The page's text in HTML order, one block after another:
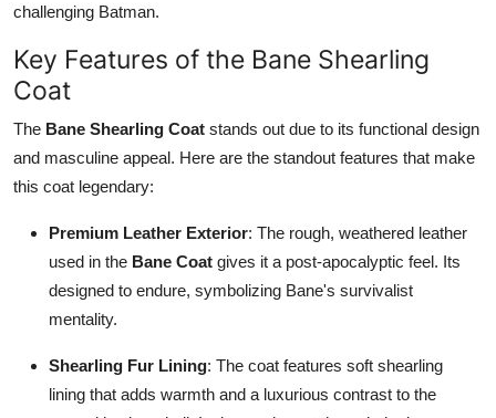
challenging Batman.
Key Features of the Bane Shearling
Coat
The Bane Shearling Coat stands out due to its functional design
and masculine appeal. Here are the standout features that make
this coat legendary:
Premium Leather Exterior: The rough, weathered leather
used in the Bane Coat gives it a post-apocalyptic feel. Its
designed to endure, symbolizing Bane's survivalist
mentality.
Shearling Fur Lining: The coat features soft shearling
lining that adds warmth and a luxurious contrast to the